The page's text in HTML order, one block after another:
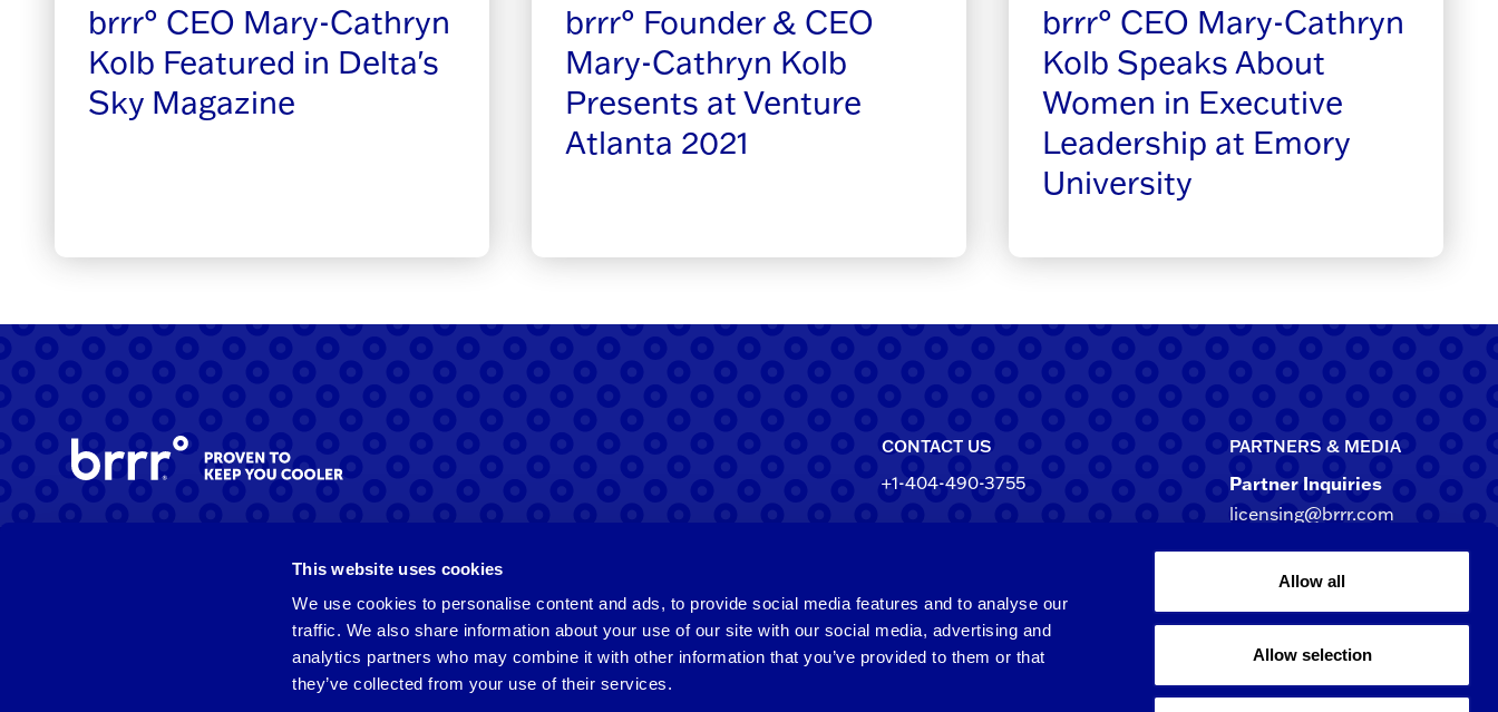
This website uses cookies
We use cookies to personalise content and ads, to provide social media features and to analyse our
traffic. We also share information about your use of our site with our social media, advertising and
analytics partners who may combine it with other information that you’ve provided to them or that
they’ve collected from your use of their services.
Allow all
Allow selection
brrr° CEO Mary-Cathryn
Kolb Featured in Delta's
Sky Magazine
brrr° Founder & CEO
Mary-Cathryn Kolb
Presents at Venture
Atlanta 2021
brrr° CEO Mary-Cathryn
Kolb Speaks About
Women in Executive
Leadership at Emory
University
CONTACT US
+1-404-490-3755
Atlanta, Georgia 30305-3244
Taiwan
PARTNERS & MEDIA
Partner Inquiries
licensing@brrr.com
Media Inquiries